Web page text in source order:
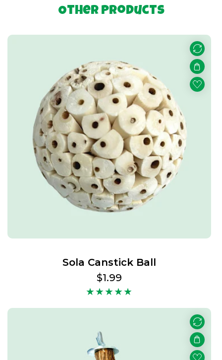
Other Products
Sola Canstick Ball
Regular
price
$1.99